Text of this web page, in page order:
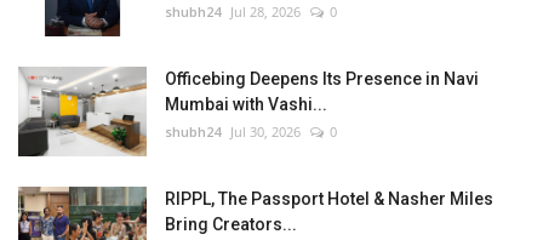
shubh24 Jul 28, 2026 0
Officebing Deepens Its Presence in Navi
Mumbai with Vashi...
shubh24 Jul 30, 2026 0
RIPPL, The Passport Hotel & Nasher Miles
Bring Creators...